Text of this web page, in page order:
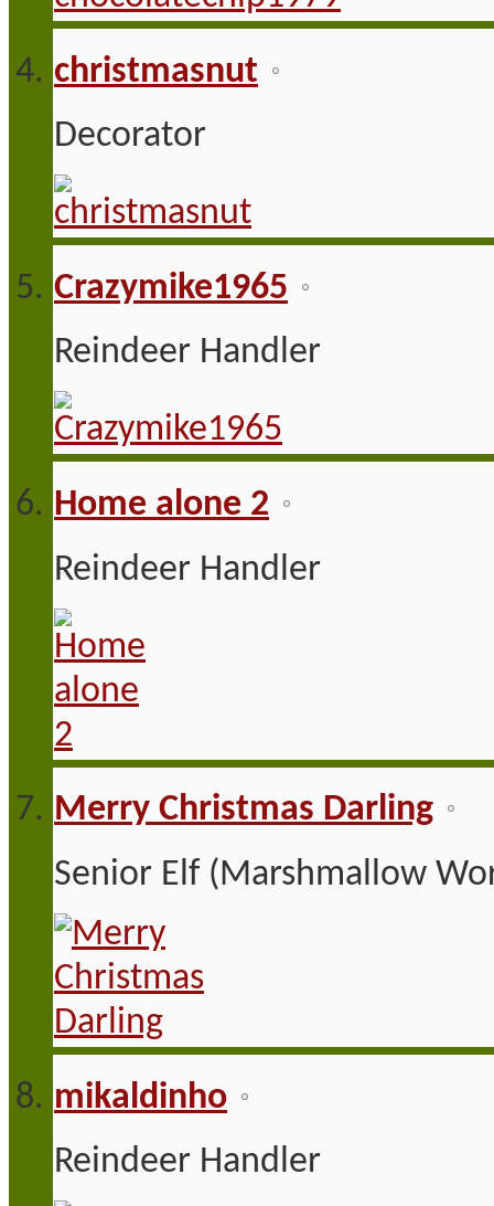
christmasnut
Decorator
Crazymike1965
Reindeer Handler
Home alone 2
Reindeer Handler
Merry Christmas Darling
Senior Elf (Marshmallow
mikaldinho
Reindeer Handler